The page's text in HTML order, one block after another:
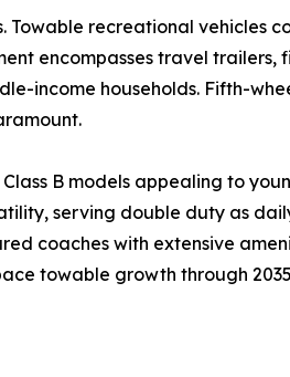
Towable recreational vehicles
encompasses travel trailers,
income households. Fifth-
B models appealing to
serving double duty as
coaches with extensive
towable growth through